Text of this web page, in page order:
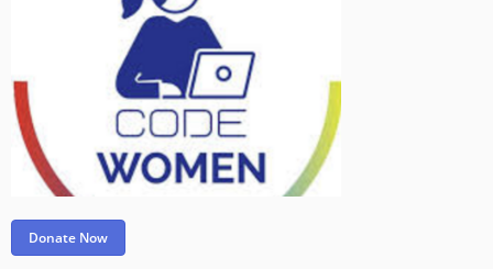
Donate Now